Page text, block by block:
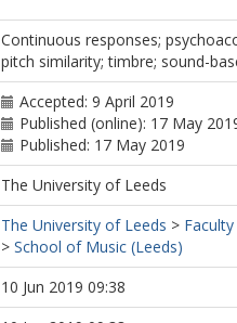
Continuous responses;
pitch similarity; timbre; sound-
Accepted: 9 April 2019
Published (online): 17 May
Published: 17 May 2019
The University of Leeds
The University of Leeds >
> School of Music (Leeds)
10 Jun 2019 09:38